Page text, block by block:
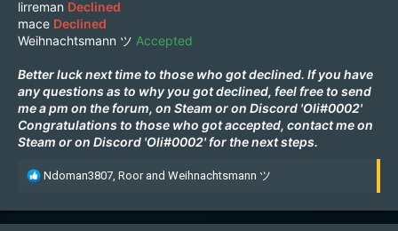
lirreman Declined
mace Declined
Weihnachtsmann ツ Accepted
Better luck next time to those who got declined. If you have
any questions as to why you got declined, feel free to send
me a pm on the forum, on Steam or on Discord 'Oli#0002'
Congratulations to those who got accepted, contact me on
Steam or on Discord 'Oli#0002' for the next steps.
R
c
Ndoman3807, Roorand Weihnachtsmann ツ